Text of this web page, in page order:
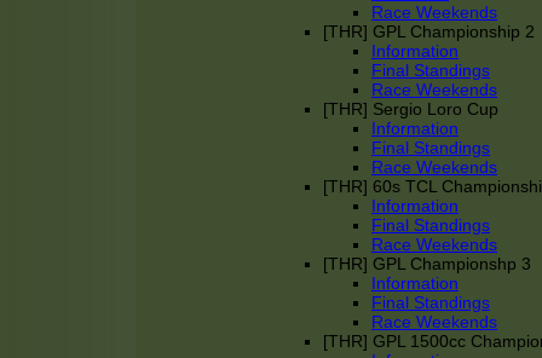
Race Weekends
[THR] GPL Championship 2
Information
Final Standings
Race Weekends
[THR] Sergio Loro Cup
Information
Final Standings
Race Weekends
[THR] 60s TCL
Information
Final Standings
Race Weekends
[THR] GPL Championshp 3
Information
Final Standings
Race Weekends
[THR] GPL 1500cc